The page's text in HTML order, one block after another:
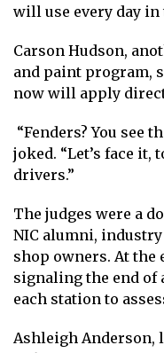
will use every day in
Carson Hudson,
and paint program,
now will apply
“Fenders? You see
joked. “Let’s face it,
drivers.”
The judges were a
NIC alumni,
shop owners. At the
signaling the end of
each station to
Ashleigh Anderson,